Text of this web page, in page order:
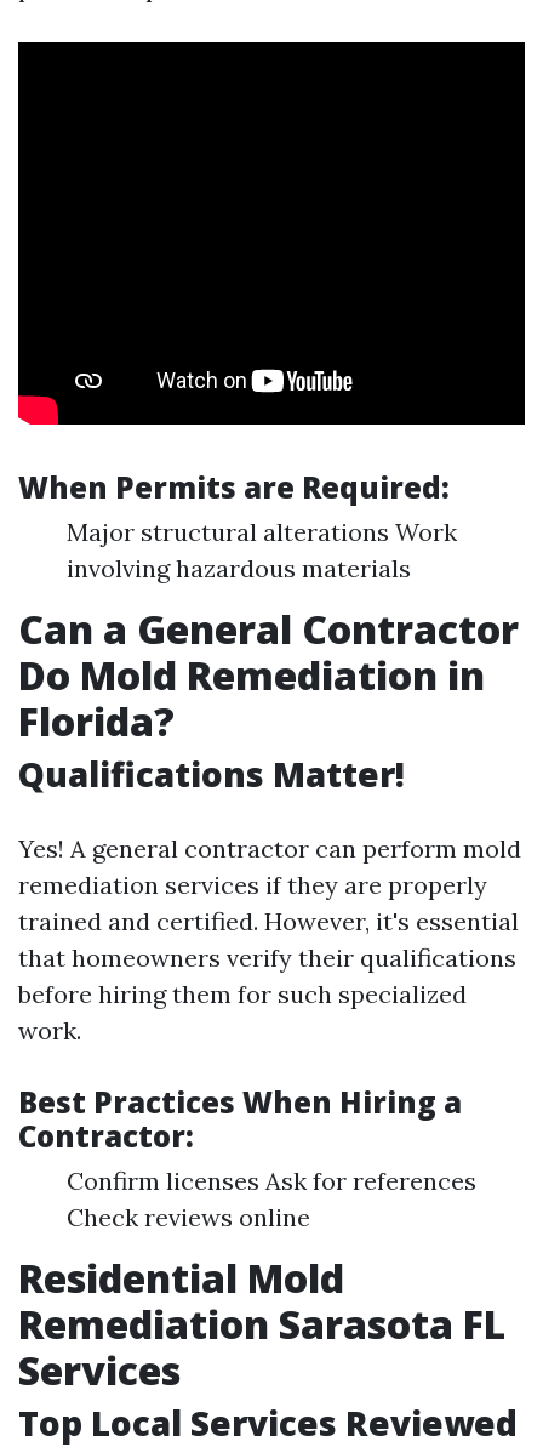
When Permits are Required:
Major structural alterations Work
involving hazardous materials
Can a General Contractor
Do Mold Remediation in
Florida?
Qualifications Matter!
Yes! A general contractor can perform mold
remediation services if they are properly
trained and certified. However, it's essential
that homeowners verify their qualifications
before hiring them for such specialized
work.
Best Practices When Hiring a
Contractor:
Confirm licenses Ask for references
Check reviews online
Residential Mold
Remediation Sarasota FL
Services
Top Local Services Reviewed